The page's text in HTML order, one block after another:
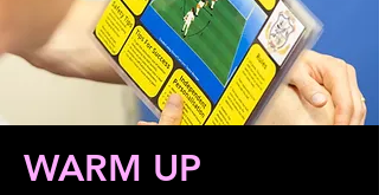
unsure, don't worry, there will be
people there on the day to help you
out.
particular on your first session.
Once you get used to the activities
after a few weeks, it becomes easy. In
the meantime, try to give each activity a
WARM UP